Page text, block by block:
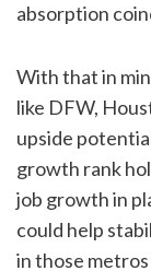
absorption
With that in
like DFW,
upside
growth rank
job growth in
could help
in those metros